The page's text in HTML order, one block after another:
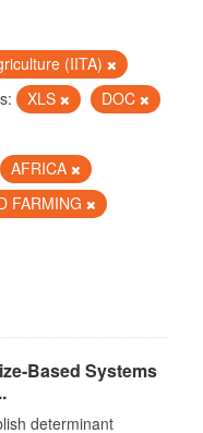
(IITA)
XLS
DOC
AFRICA
FARMING
Based Systems
determinant